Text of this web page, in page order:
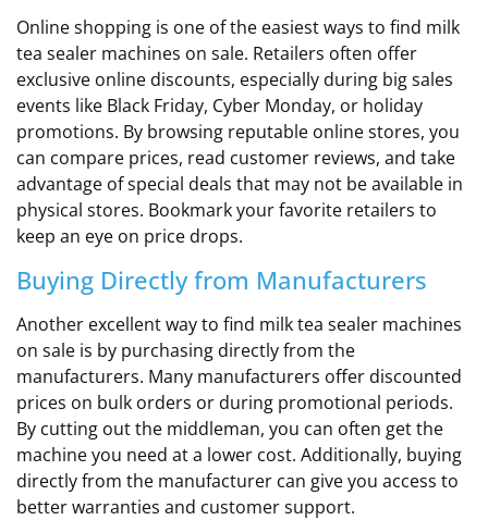
Online shopping is one of the easiest ways to find milk
tea sealer machines on sale. Retailers often offer
exclusive online discounts, especially during big sales
events like Black Friday, Cyber Monday, or holiday
promotions. By browsing reputable online stores, you
can compare prices, read customer reviews, and take
advantage of special deals that may not be available in
physical stores. Bookmark your favorite retailers to
keep an eye on price drops.
Buying Directly from Manufacturers
Another excellent way to find milk tea sealer machines
on sale is by purchasing directly from the
manufacturers. Many manufacturers offer discounted
prices on bulk orders or during promotional periods.
By cutting out the middleman, you can often get the
machine you need at a lower cost. Additionally, buying
directly from the manufacturer can give you access to
better warranties and customer support.